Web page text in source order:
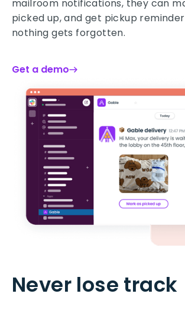
mailroom notifications, they can
picked up, and get pickup
nothing gets forgotten.
Get a demo
Never lose track